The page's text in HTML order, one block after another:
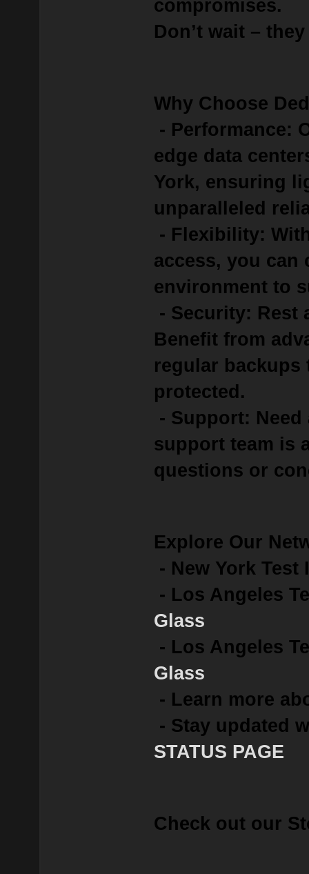
compromises.
Don’t wait –
Why Choose
- Performance:
edge data
York, ensuring
unparalleled
- Flexibility:
access, you can
environment to
- Security: Rest
Benefit from
regular
protected.
- Support:
support team is
questions or
Explore Our
- New York Test
- Los Angeles
Glass
- Los Angeles
Glass
- Learn more
- Stay updated
STATUS PAGE
Check out our